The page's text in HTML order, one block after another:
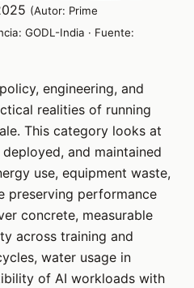
(Autor: Prime
GODL-India · Fuente:
engineering, and
realities of running
This category looks at
and maintained
use, equipment waste,
preserving performance
concrete, measurable
across training and
water usage in
of AI workloads with